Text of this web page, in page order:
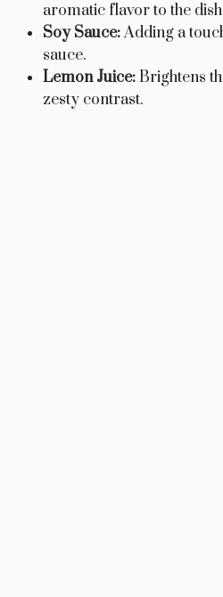
aromatic flavor to the
Soy Sauce:Adding a
sauce.
Lemon Juice:Brightens
zesty contrast.